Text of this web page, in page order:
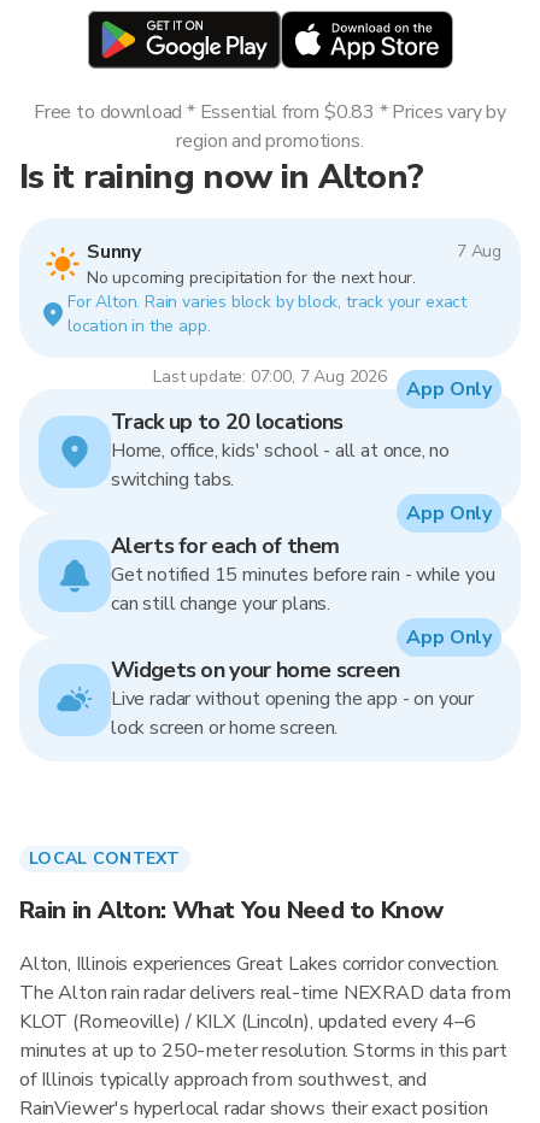
Is it raining now in Alton?
Sunny
7 Aug
No upcoming precipitation for the next hour.
For Alton. Rain varies block by block, track your exact
location in the app.
Last update: 07:00, 7 Aug 2026
Free to download * Essential from $0.83 * Prices vary by
region and promotions.
Track up to 20 locations
Home, office, kids' school - all at once, no
switching tabs.
App Only
Alerts for each of them
Get notified 15 minutes before rain - while you
can still change your plans.
App Only
Widgets on your home screen
Live radar without opening the app - on your
lock screen or home screen.
App Only
LOCAL CONTEXT
Rain in Alton: What You Need to Know
Alton, Illinois experiences Great Lakes corridor convection.
The Alton rain radar delivers real-time NEXRAD data from
KLOT (Romeoville) / KILX (Lincoln), updated every 4–6
minutes at up to 250-meter resolution. Storms in this part
of Illinois typically approach from southwest, and
RainViewer's hyperlocal radar shows their exact position